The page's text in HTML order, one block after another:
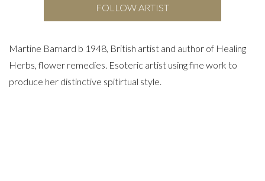
FOLLOW ARTIST
Martine Barnard b 1948, British artist and author of Healing
Herbs, flower remedies. Esoteric artist using fine work to
produce her distinctive spitirtual style.